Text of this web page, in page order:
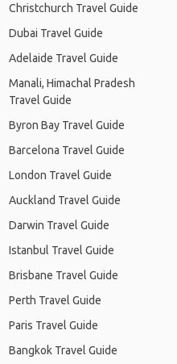
Christchurch Travel Guide
Dubai Travel Guide
Adelaide Travel Guide
Manali, Himachal Pradesh
Travel Guide
Byron Bay Travel Guide
Barcelona Travel Guide
London Travel Guide
Auckland Travel Guide
Darwin Travel Guide
Istanbul Travel Guide
Brisbane Travel Guide
Perth Travel Guide
Paris Travel Guide
Bangkok Travel Guide